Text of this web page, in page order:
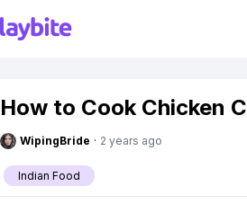
How to Cook Chicken
WipingBride · 2 years ago
Indian Food